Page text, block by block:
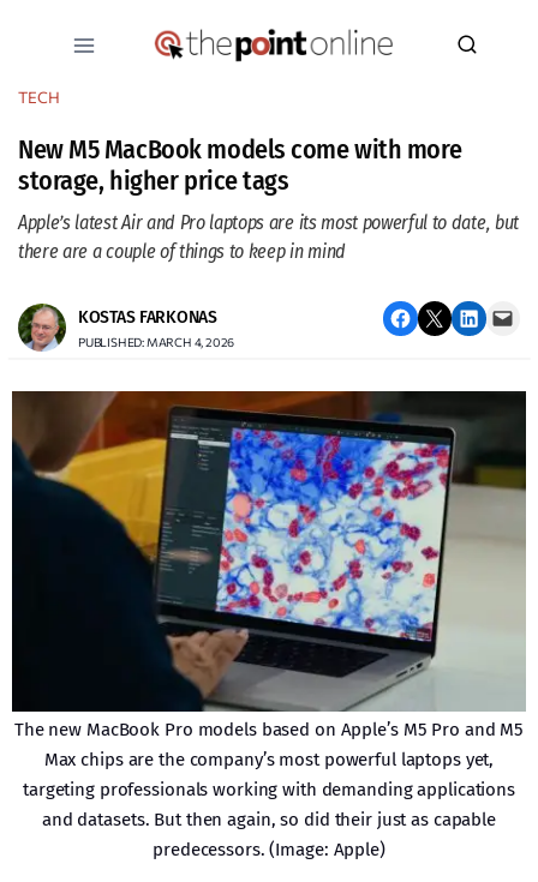
TECH
New M5 MacBook models come with more
storage, higher price tags
Apple’s latest Air and Pro laptops are its most powerful to date, but
there are a couple of things to keep in mind
KOSTAS FARKONAS
PUBLISHED: MARCH 4, 2026
Share on Facebook Email this Page Share on LinkedIn Email this Page
The new MacBook Pro models based on Apple’s M5 Pro and M5
Max chips are the company’s most powerful laptops yet,
targeting professionals working with demanding applications
and datasets. But then again, so did their just as capable
predecessors. (Image: Apple)